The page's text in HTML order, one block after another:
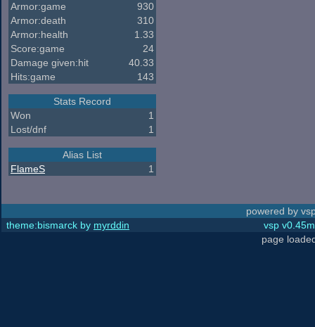
Armor:game
930
Armor:death
310
Armor:health
1.33
Score:game
24
Damage given:hit
40.33
Hits:game
143
Stats Record
Won
1
Lost/dnf
1
Alias List
FlameS
1
powered by
theme:bismarck by myrddin
vsp
page